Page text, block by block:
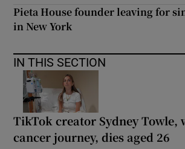
Pieta House founder leaving for
in New York
IN THIS SECTION
TikTok creator Sydney Towle,
cancer journey, dies aged 26